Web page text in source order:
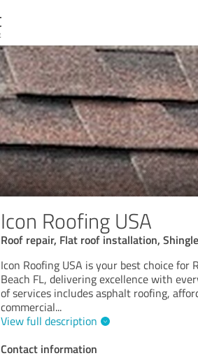
Icon Roofing USA
Roof repair, Flat roof installation,
Icon Roofing USA is your best choice
Beach FL, delivering excellence with
of services includes asphalt roofing,
commercial...
View full description
Contact information